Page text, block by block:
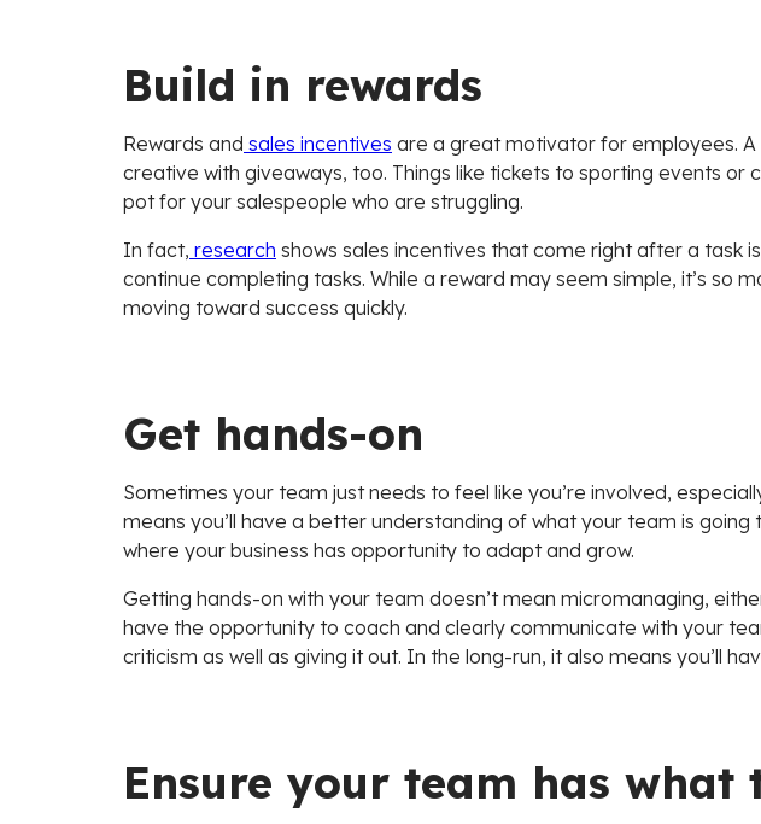
Build in rewards
Rewards and sales incentives are a great motivator for employees.
creative with giveaways, too. Things like tickets to sporting events
pot for your salespeople who are struggling.
In fact, research shows sales incentives that come right after a task
continue completing tasks. While a reward may seem simple, it’s
moving toward success quickly.
Get hands-on
Sometimes your team just needs to feel like you’re involved,
means you’ll have a better understanding of what your team is
where your business has opportunity to adapt and grow.
Getting hands-on with your team doesn’t mean micromanaging,
have the opportunity to coach and clearly communicate with your
criticism as well as giving it out. In the long-run, it also means you’ll
Ensure your team has what